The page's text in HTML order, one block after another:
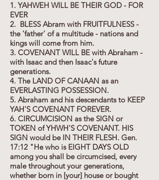
1. YAHWEH WILL BE THEIR GOD - FOR
EVER
2. BLESS Abram with FRUITFULNESS -
the 'father' of a multitude - nations and
kings will come from him.
3. COVENANT WILL BE with Abraham -
with Isaac and then Isaac's future
generations.
4. The LAND OF CANAAN as an
EVERLASTING POSSESSION.
5. Abraham and his descendants to KEEP
YAH'S COVENANT FOREVER.
6. CIRCUMCISION as the SIGN or
TOKEN of YHWH'S COVENANT. HIS
SIGN would be IN THEIR FLESH. Gen.
17:12 "He who is EIGHT DAYS OLD
among you shall be circumcised, every
male throughout your generations,
whether born in [your] house or bought